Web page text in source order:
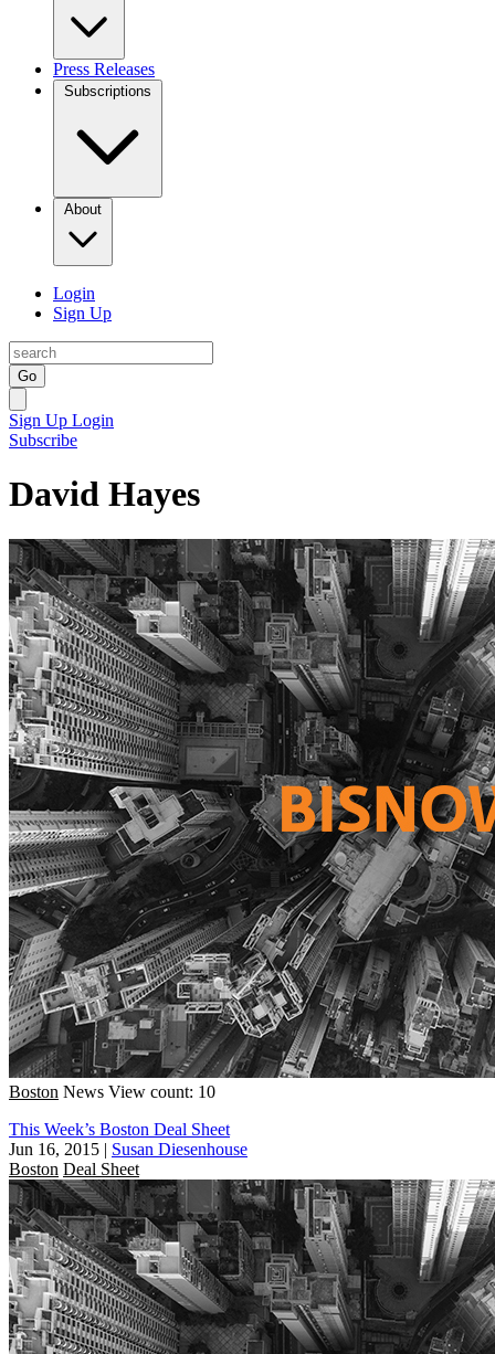
Press Releases
Subscriptions
About
Login
Sign Up
Go
Sign Up Login
Subscribe
David Hayes
Boston News View count: 10
This Week’s Boston Deal Sheet
Jun 16, 2015 | Susan Diesenhouse
Boston Deal Sheet